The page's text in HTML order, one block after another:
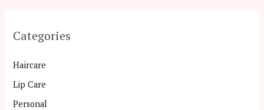
Categories
Haircare
Lip Care
Personal